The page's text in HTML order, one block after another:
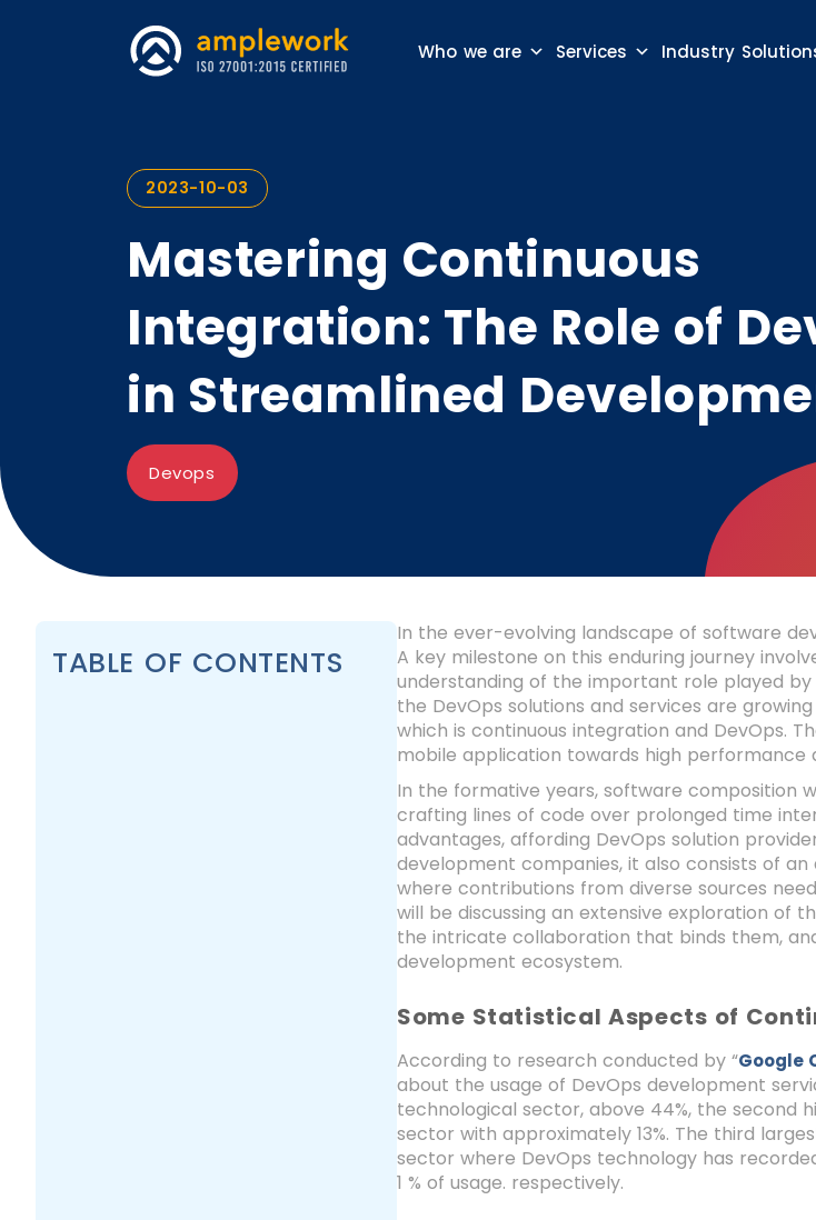
Who we are Services Industry
2023-10-03
Mastering Continuous
Integration: The Role of
in Streamlined
Devops
TABLE OF CONTENTS
In the ever-evolving landscape of software
A key milestone on this enduring journey
understanding of the important role played
the DevOps solutions and services are
which is continuous integration and DevOps.
mobile application towards high performance
In the formative years, software composition
crafting lines of code over prolonged time
advantages, affording DevOps solution
development companies, it also consists of
where contributions from diverse sources
will be discussing an extensive exploration of
the intricate collaboration that binds them,
development ecosystem.
Some Statistical Aspects of
According to research conducted by “Google
about the usage of DevOps development
technological sector, above 44%, the second
sector with approximately 13%. The third
sector where DevOps technology has
1 % of usage. respectively.